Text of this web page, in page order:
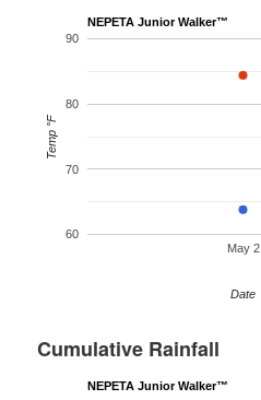
NEPETA Junior Walker™
May 2
60
70
80
90
Date
Temp °F
Cumulative Rainfall
NEPETA Junior Walker™